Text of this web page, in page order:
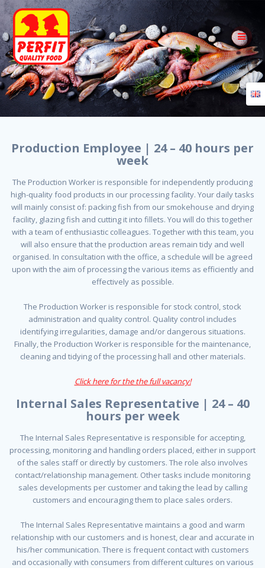
Skip
to
content
Production Employee | 24 – 40 hours per
week
The Production Worker is responsible for independently producing
high-quality food products in our processing facility. Your daily tasks
will mainly consist of: packing fish from our smokehouse and drying
facility, glazing fish and cutting it into fillets. You will do this together
with a team of enthusiastic colleagues. Together with this team, you
will also ensure that the production areas remain tidy and well
organised. In consultation with the office, a schedule will be agreed
upon with the aim of processing the various items as efficiently and
effectively as possible.
The Production Worker is responsible for stock control, stock
administration and quality control. Quality control includes
identifying irregularities, damage and/or dangerous situations.
Finally, the Production Worker is responsible for the maintenance,
cleaning and tidying of the processing hall and other materials.
Click here for the the full vacancy!
Internal Sales Representative | 24 – 40
hours per week
The Internal Sales Representative is responsible for accepting,
processing, monitoring and handling orders placed, either in support
of the sales staff or directly by customers. The role also involves
contact/relationship management. Other tasks include monitoring
sales developments per customer and taking the lead by calling
customers and encouraging them to place sales orders.
The Internal Sales Representative maintains a good and warm
relationship with our customers and is honest, clear and accurate in
his/her communication. There is frequent contact with customers
and occasionally with consumers from different cultures on various